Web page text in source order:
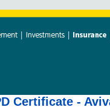
Certificate -